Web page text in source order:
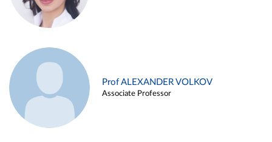
Prof ALEXANDER VOLKOV
Associate Professor